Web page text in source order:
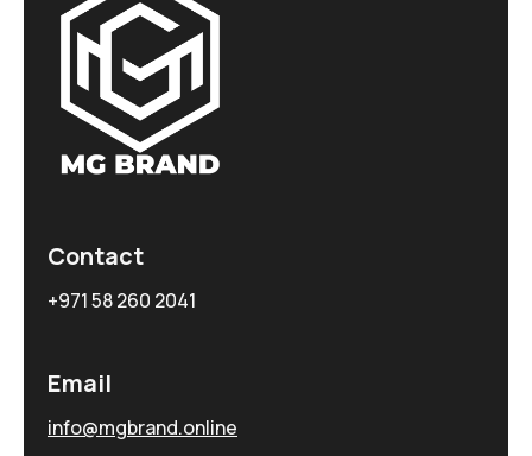
Contact
+971 58 260 2041
Email
info@mgbrand.online